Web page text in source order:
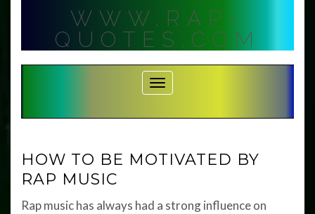
WWW.RAP-
QUOTES.COM
Toggle Navigation
HOW TO BE MOTIVATED BY
RAP MUSIC
Rap music has always had a strong influence on